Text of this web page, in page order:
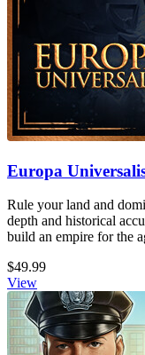
Europa
Rule your land and
depth and historical
build an empire for the
$49.99
View